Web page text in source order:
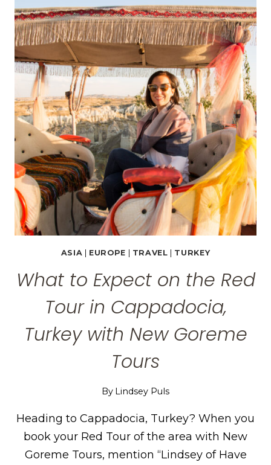
BEFORE
TAKING
THE
GREEN
TOUR
IN
CAPPADOCIA,
TURKEY
(WITH
NEW
GOREME
TOURS)
ASIA EUROPE TRAVEL TURKEY
What to Expect on the Red
Tour in Cappadocia,
Turkey with New Goreme
Tours
By Lindsey Puls
Heading to Cappadocia, Turkey? When you
book your Red Tour of the area with New
Goreme Tours, mention “Lindsey of Have